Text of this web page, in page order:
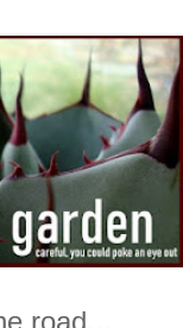
road...